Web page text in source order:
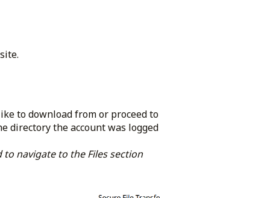
to download from or proceed to
directory the account was logged
navigate to the Files section